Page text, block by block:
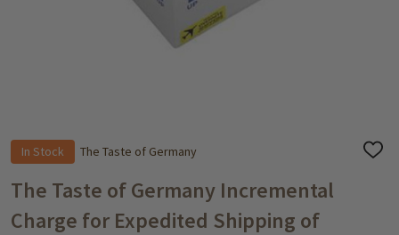
In Stock The Taste of Germany
ADD
The Taste of Germany Incremental
Charge for Expedited Shipping of